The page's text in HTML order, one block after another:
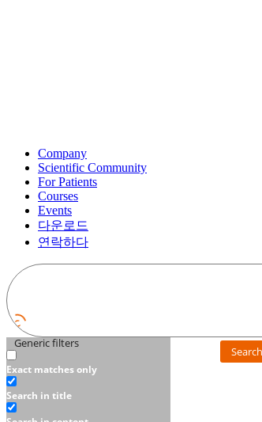
Company
Scientific Community
For Patients
Courses
Events
다운로드
연락하다
Generic filters
Exact matches only
Search in title
Search